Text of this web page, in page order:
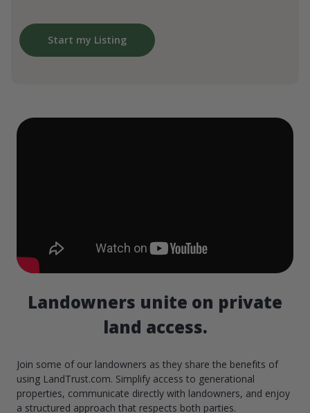
Start my Listing
Landowners unite on private
land access.
Join some of our landowners as they share the benefits of
using LandTrust.com. Simplify access to generational
properties, communicate directly with landowners, and enjoy
a structured approach that respects both parties.